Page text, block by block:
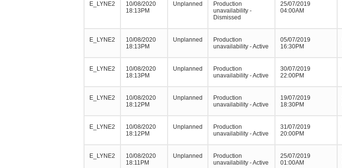
E_LYNE2
10/08/2020
18:13PM
Unplanned
Production
unavailability -
Dismissed
25/07/2019
04:00AM
E_LYNE2
10/08/2020
18:13PM
Unplanned
Production
unavailability - Active
05/07/2019
16:30PM
E_LYNE2
10/08/2020
18:13PM
Unplanned
Production
unavailability - Active
30/07/2019
22:00PM
E_LYNE2
10/08/2020
18:12PM
Unplanned
Production
unavailability - Active
19/07/2019
18:30PM
E_LYNE2
10/08/2020
18:12PM
Unplanned
Production
unavailability - Active
31/07/2019
20:00PM
E_LYNE2
10/08/2020
18:11PM
Unplanned
Production
unavailability - Active
25/07/2019
01:00AM